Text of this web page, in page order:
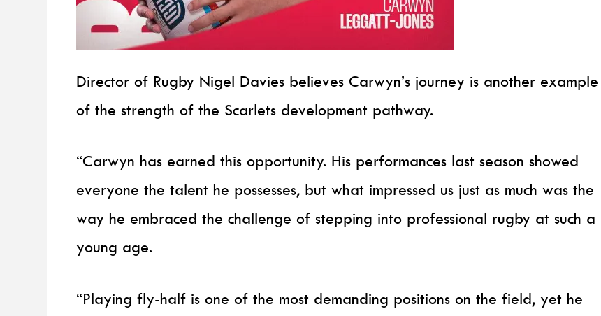
Director of Rugby Nigel Davies believes Carwyn’s journey is another example
of the strength of the Scarlets development pathway.
“Carwyn has earned this opportunity. His performances last season showed
everyone the talent he possesses, but what impressed us just as much was the
way he embraced the challenge of stepping into professional rugby at such a
young age.
“Playing fly-half is one of the most demanding positions on the field, yet he